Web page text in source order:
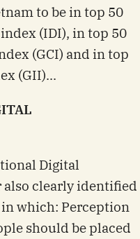
to be in top 50
(IDI), in top 50
(GCI) and in top
(GII)...
Digital
clearly identified
which: Perception
should be placed